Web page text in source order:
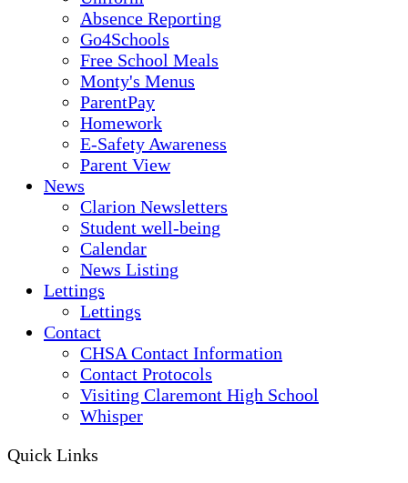
Absence Reporting
Go4Schools
Free School Meals
Monty's Menus
ParentPay
Homework
E-Safety Awareness
Parent View
News
Clarion Newsletters
Student well-being
Calendar
News Listing
Lettings
Lettings
Contact
CHSA Contact Information
Contact Protocols
Visiting Claremont High School
Whisper
Quick Links